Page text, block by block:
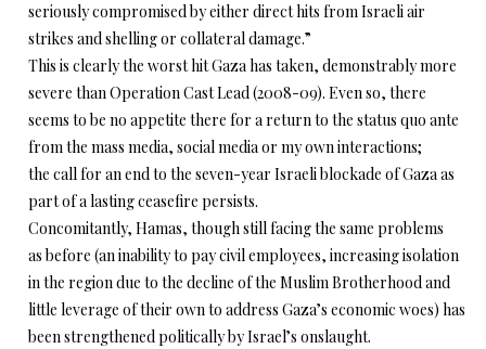
seriously compromised by either direct hits from Israeli air
strikes and shelling or collateral damage.”
This is clearly the worst hit Gaza has taken, demonstrably more
severe than Operation Cast Lead (2008-09). Even so, there
seems to be no appetite there for a return to the status quo ante
from the mass media, social media or my own interactions;
the call for an end to the seven-year Israeli blockade of Gaza as
part of a lasting ceasefire persists.
Concomitantly, Hamas, though still facing the same problems
as before (an inability to pay civil employees, increasing isolation
in the region due to the decline of the Muslim Brotherhood and
little leverage of their own to address Gaza’s economic woes) has
been strengthened politically by Israel’s onslaught.